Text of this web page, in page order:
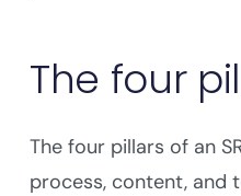
The four
The four pillars of an
process, content, and